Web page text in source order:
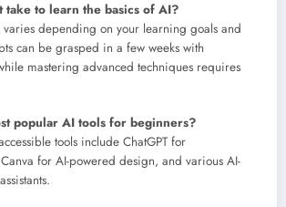
take to learn the basics of AI?
depending on your learning goals and
can be grasped in a few weeks with
mastering advanced techniques requires
popular AI tools for beginners?
tools include ChatGPT for
for AI-powered design, and various AI-